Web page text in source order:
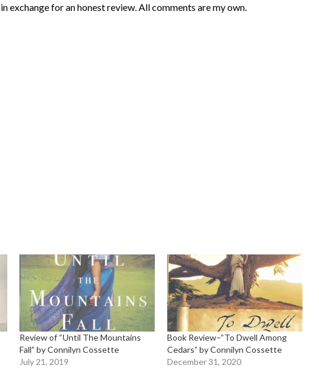
exchange for an honest review. All comments are my own.
Review of “Until The Mountains
Fall” by Connilyn Cossette
July 21, 2019
Book Review–“To Dwell Among
Cedars” by Connilyn Cossette
December 31, 2020